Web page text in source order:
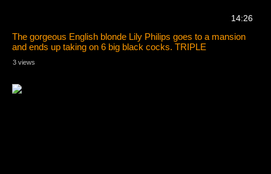
14:26
The gorgeous English blonde Lily Philips goes to a mansion
and ends up taking on 6 big black cocks. TRIPLE
3 views